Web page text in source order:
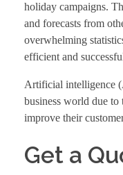
holiday campaigns.
and forecasts from
overwhelming
efficient and
Artificial intelligence
business world due
improve their
Get a